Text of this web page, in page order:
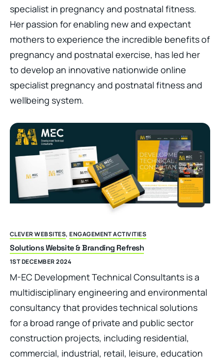
specialist in pregnancy and postnatal fitness.
Her passion for enabling new and expectant
mothers to experience the incredible benefits of
pregnancy and postnatal exercise, has led her
to develop an innovative nationwide online
specialist pregnancy and postnatal fitness and
wellbeing system.
CLEVER WEBSITES,ENGAGEMENT ACTIVITIES
Solutions Website & Branding Refresh
1ST DECEMBER 2024
M-EC Development Technical Consultants is a
multidisciplinary engineering and environmental
consultancy that provides technical solutions
for a broad range of private and public sector
construction projects, including residential,
commercial, industrial, retail, leisure, education